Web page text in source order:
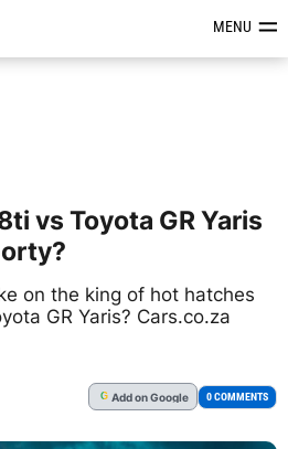
Reviews &MENU
vs Toyota GR Yaris
on the king of hot hatches
GR Yaris? Cars.co.za
G Addon Google 0 COMMENTS